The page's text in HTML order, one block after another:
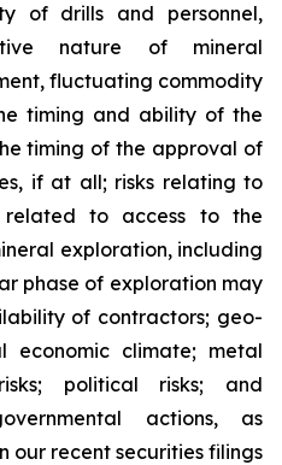
of drills and personnel,
nature of mineral
fluctuating commodity
timing and ability of the
timing of the approval of
if at all; risks relating to
related to access to the
exploration, including
phase of exploration may
of contractors; geo-
economic climate; metal
political risks; and
actions, as
our recent securities filings